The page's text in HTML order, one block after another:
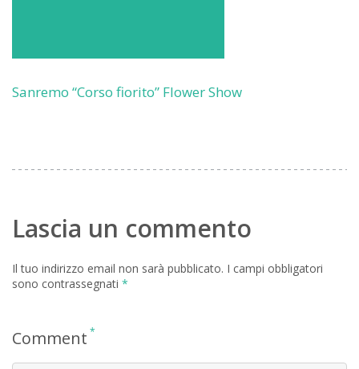
Sanremo “Corso fiorito” Flower Show
Lascia un commento
Il tuo indirizzo email non sarà pubblicato. I campi obbligatori
sono contrassegnati *
Comment *